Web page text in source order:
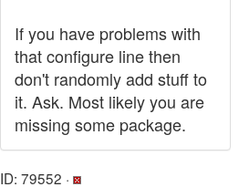
If you have problems with
that configure line then
don't randomly add stuff to
it. Ask. Most likely you are
missing some package.
ID: 79552 ·